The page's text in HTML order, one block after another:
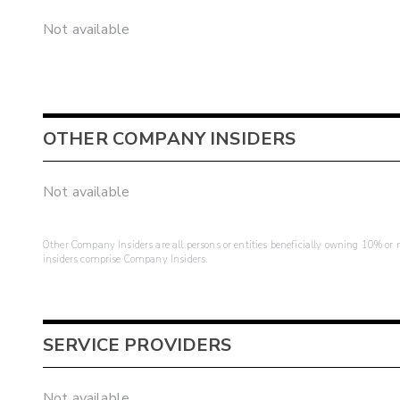
Not available
OTHER COMPANY INSIDERS
Not available
Other Company Insiders are all persons or entities beneficially owning 10%
insiders comprise Company Insiders.
SERVICE PROVIDERS